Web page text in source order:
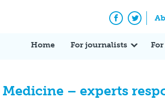
Facebook
Twitter
Home For journalists
– experts